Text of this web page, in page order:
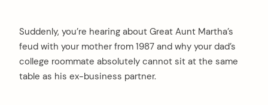
Suddenly, you’re hearing about Great Aunt Martha’s
feud with your mother from 1987 and why your dad’s
college roommate absolutely cannot sit at the same
table as his ex-business partner.